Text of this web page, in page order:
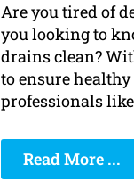
Are you tired of
you looking to
drains clean?
to ensure
professionals
Read More ...